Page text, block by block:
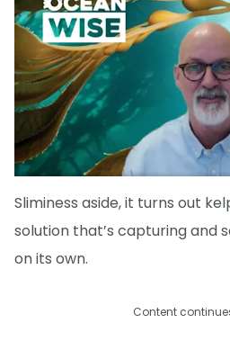
Sliminess aside, it turns out
solution that’s capturing and
on its own.
Content